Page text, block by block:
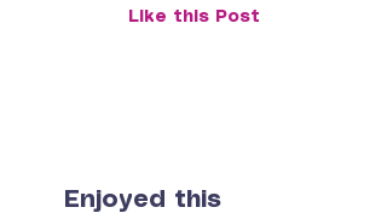
Like this Post
Enjoyed this